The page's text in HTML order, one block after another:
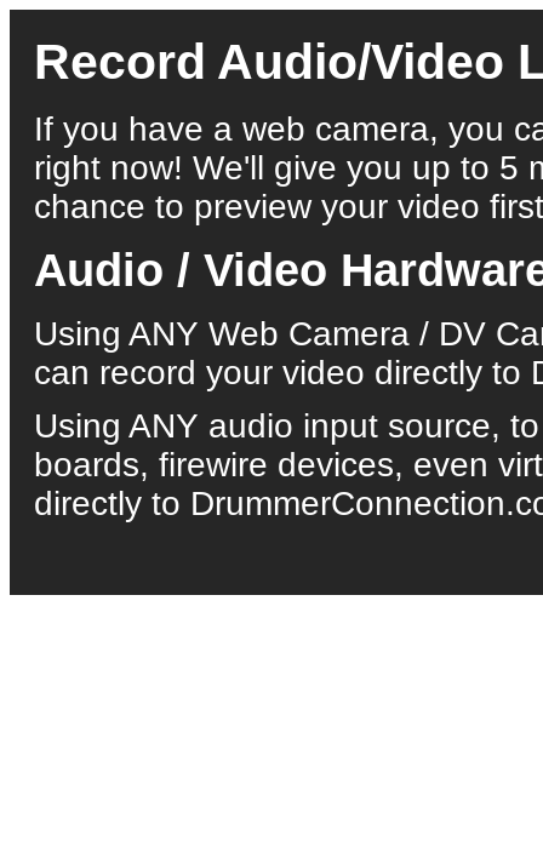
Record Audio/Video
If you have a web camera, you
right now! We'll give you up to 5
chance to preview your video
Audio / Video
Using ANY Web Camera / DV
can record your video directly to
Using ANY audio input source,
boards, firewire devices, even
directly to